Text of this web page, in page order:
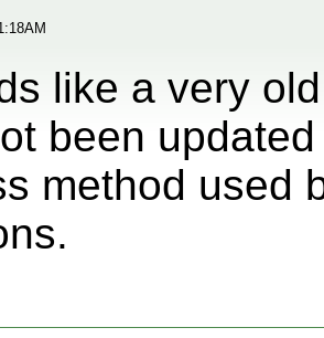
like a very
been
method used